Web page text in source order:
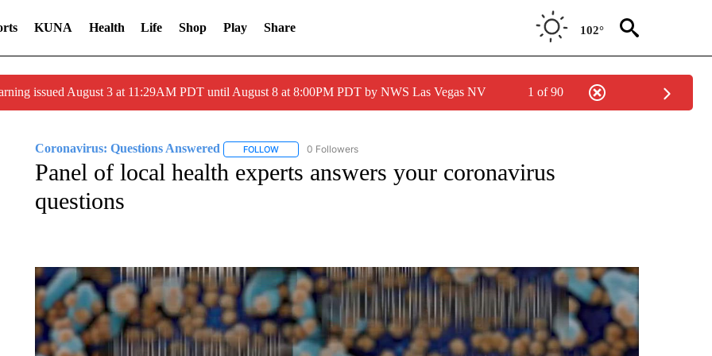
KUNA Health Life Shop Play Share 102°
issued August 3 at 11:29AM PDT until August 8 at 8:00PM PDT by NWS Las Vegas NV 1 of 90
Coronavirus: Questions Answered FOLLOWFOLLOW "CORONAVIRUS: QUESTIONS ANSWERED" TO RECEIVE NOTIFICATIONS ABOUT NEW PAGES
0 Followers
Panel of local health experts answers your coronavirus
questions